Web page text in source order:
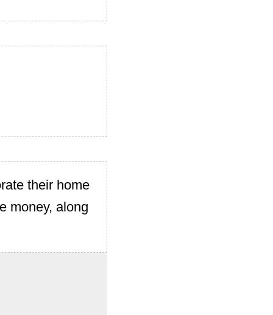
their home
money, along